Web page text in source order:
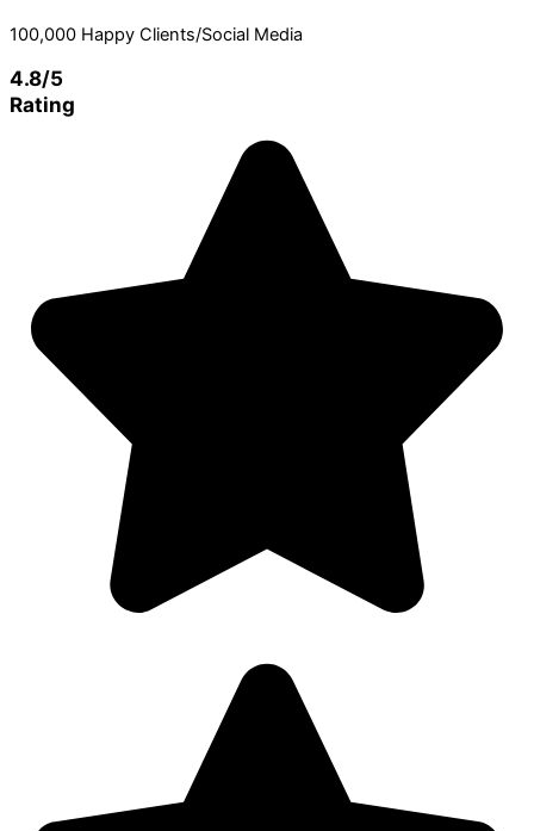
100,000 Happy Clients/Social Media
4.8/5
Rating